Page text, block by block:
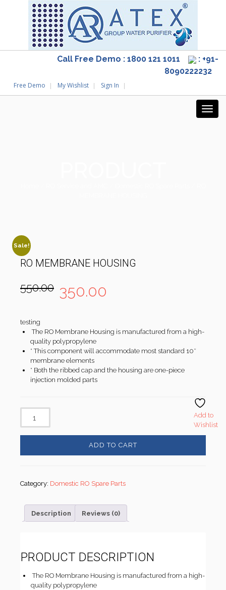
Call Free Demo : 1800 121 1011
: +91-
8090222232
Free Demo My Wishlist Sign In
Sale!
RO MEMBRANE HOUSING
550.00 350.00
testing
The RO Membrane Housing is manufactured from a high-
quality polypropylene
* This component will accommodate most standard 10″
membrane elements
* Both the ribbed cap and the housing are one-piece
injection molded parts
ADD TO CART
Add to
Wishlist
Category: Domestic RO Spare Parts
Description Reviews (0)
PRODUCT DESCRIPTION
The RO Membrane Housing is manufactured from a high-
quality polypropylene